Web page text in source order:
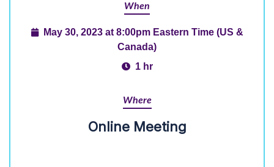
When
May 30, 2023 at 8:00pm Eastern Time (US &
Canada)
1 hr
Where
Online Meeting